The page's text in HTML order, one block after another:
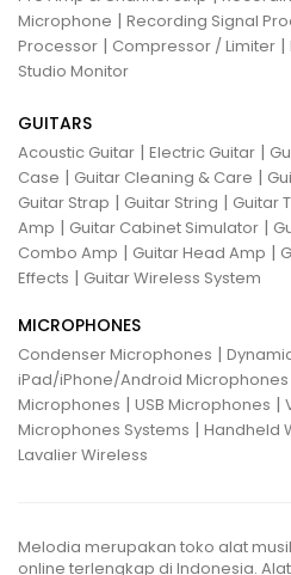
Microphone | Recording Signal
Processor | Compressor / Limiter |
Studio Monitor
GUITARS
Acoustic Guitar | Electric Guitar |
Case | Guitar Cleaning & Care |
Guitar Strap | Guitar String | Guitar
Amp | Guitar Cabinet Simulator |
Combo Amp | Guitar Head Amp |
Effects | Guitar Wireless System
MICROPHONES
Condenser Microphones |
iPad/iPhone/Android Microphones
Microphones | USB Microphones |
Microphones Systems | Handheld
Lavalier Wireless
Melodia merupakan toko alat
online terlengkap di Indonesia.